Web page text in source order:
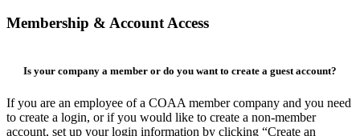
Membership & Account Access
Is your company a member or do you want to create a guest account?
If you are an employee of a COAA member company and you need
to create a login, or if you would like to create a non-member
account, set up your login information by clicking “Create an